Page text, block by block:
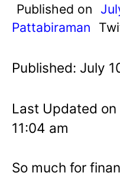
Published on
Pattabiraman
Published: July
Last Updated
11:04 am
So much for